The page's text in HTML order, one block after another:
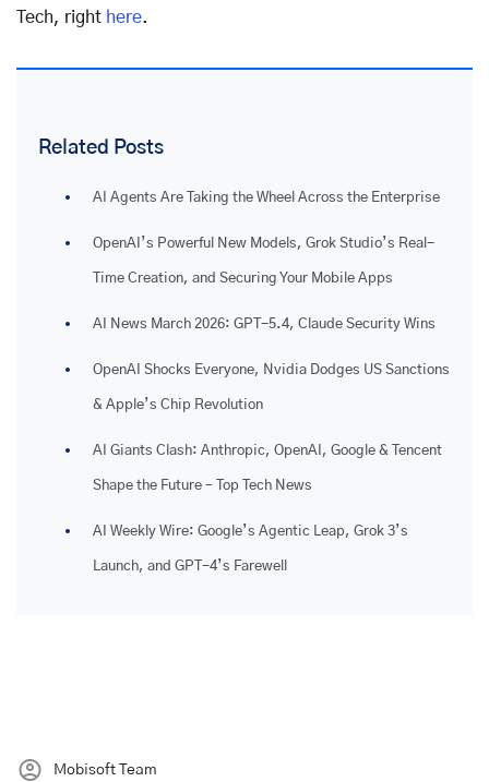
Tech, right here.
Related Posts
AI Agents Are Taking the Wheel Across the Enterprise
OpenAI’s Powerful New Models, Grok Studio’s Real-
Time Creation, and Securing Your Mobile Apps
AI News March 2026: GPT-5.4, Claude Security Wins
OpenAI Shocks Everyone, Nvidia Dodges US Sanctions
& Apple’s Chip Revolution
AI Giants Clash: Anthropic, OpenAI, Google & Tencent
Shape the Future – Top Tech News
AI Weekly Wire: Google’s Agentic Leap, Grok 3’s
Launch, and GPT-4’s Farewell
Mobisoft Team